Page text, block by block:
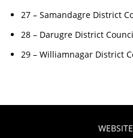
27 – Samandagre District
28 – Darugre District
29 – Williamnagar District